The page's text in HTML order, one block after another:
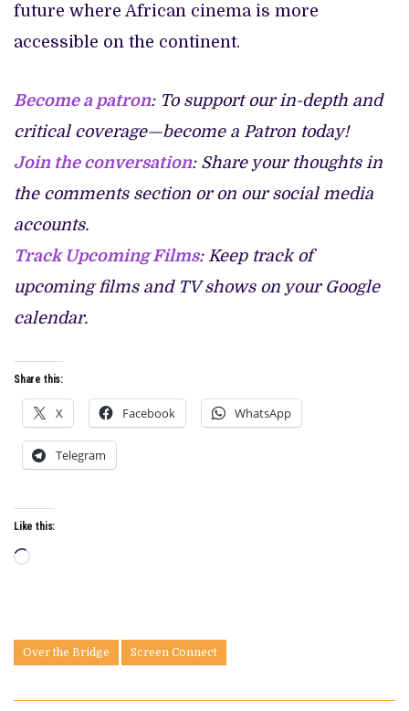
future where African cinema is more
accessible on the continent.
Become a patron: To support our in-depth and
critical coverage—become a Patron today!
Join the conversation: Share your thoughts in
the comments section or on our social media
accounts.
Track Upcoming Films: Keep track of
upcoming films and TV shows on your Google
calendar.
Share this:
X Facebook WhatsApp
Telegram
Like this:
Loading…
Over the Bridge Screen Connect